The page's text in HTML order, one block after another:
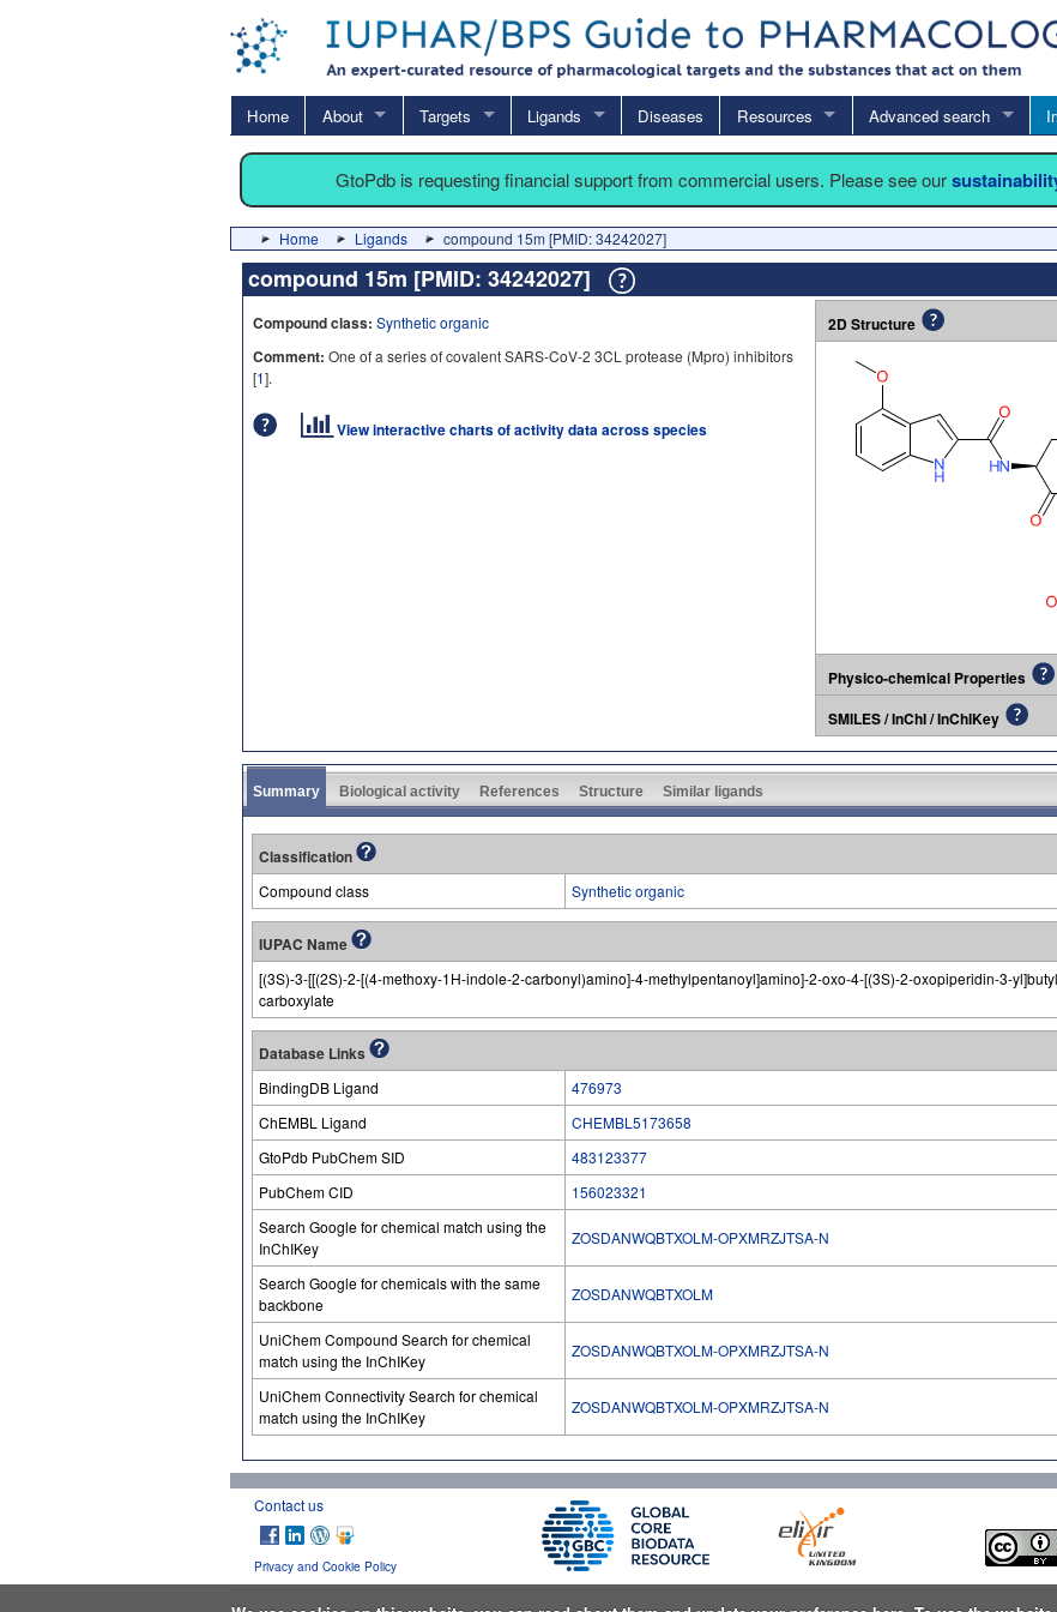
Home About Targets Ligands Diseases Resources Advanced search
GtoPdb is requesting financial support from commercial users. Please see our
Home Ligands compound 15m [PMID: 34242027]
compound 15m [PMID: 34242027]
Compound class: Synthetic organic
Comment: One of a series of covalent SARS-CoV-2 3CL protease (Mpro) inhibitors
[1].
View interactive charts of activity data across species
2D Structure
Physico-chemical Properties
SMILES / InChI / InChIKey
Summary Biological activity References Structure Similar ligands
Classification
Compound class Synthetic organic
IUPAC Name
[(3S)-3-[[(2S)-2-[(4-methoxy-1H-indole-2-carbonyl)amino]-4-methylpentanoyl]amino]-2-oxo-4-[(3S)-2-oxopiperidin-3-
carboxylate
Database Links
BindingDB Ligand
476973
ChEMBL Ligand
CHEMBL5173658
GtoPdb PubChem SID
483123377
PubChem CID
156023321
Search Google for chemical match using the
InChIKey
ZOSDANWQBTXOLM-OPXMRZJTSA-N
Search Google for chemicals with the same
backbone
ZOSDANWQBTXOLM
UniChem Compound Search for chemical
match using the InChIKey
ZOSDANWQBTXOLM-OPXMRZJTSA-N
UniChem Connectivity Search for chemical
match using the InChIKey
ZOSDANWQBTXOLM-OPXMRZJTSA-N
Contact us
Privacy and Cookie Policy